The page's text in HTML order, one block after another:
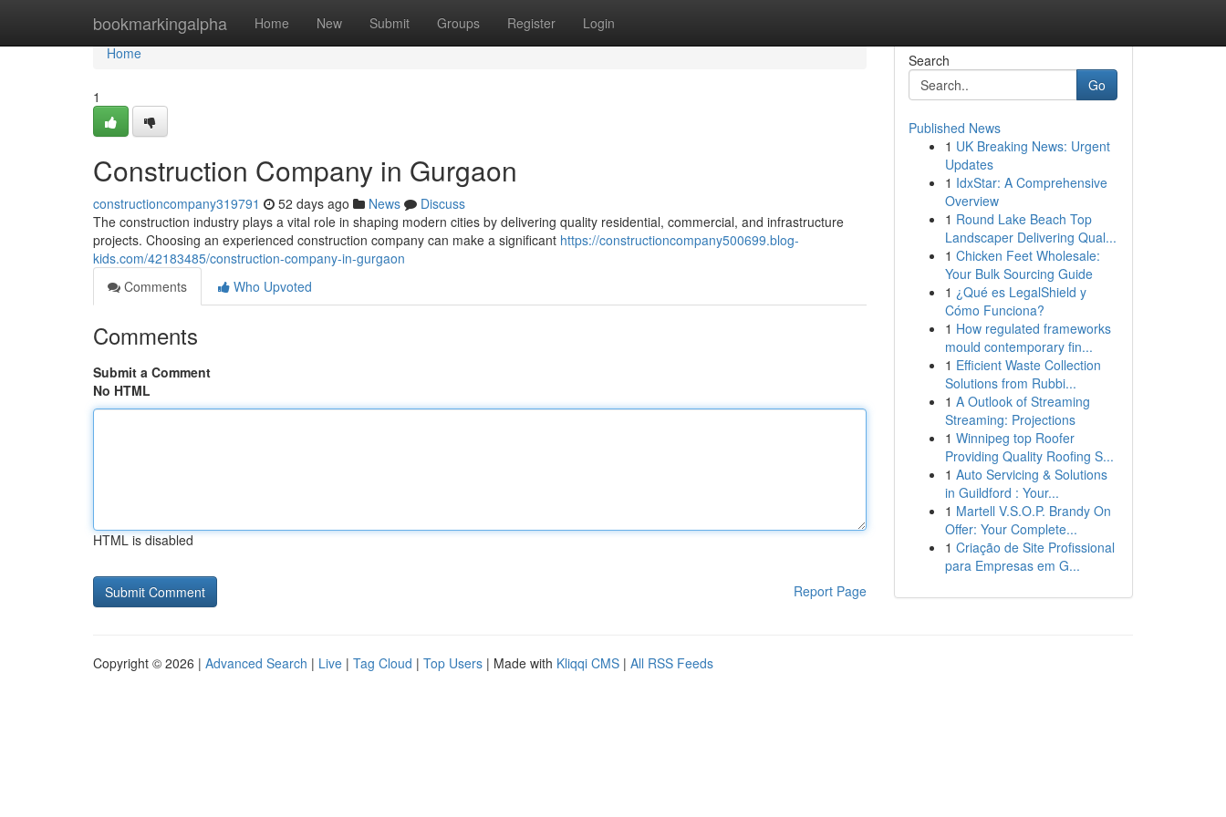
bookmarkingalpha Home New Submit Groups Register Login
Home
Home
1
Construction Company in Gurgaon
constructioncompany319791 52 days ago News
Discuss
The construction industry plays a vital role in shaping modern cities by delivering quality residential, commercial, and infrastructure
projects. Choosing an experienced construction company can make a significant https://constructioncompany500699.blog-
kids.com/42183485/construction-company-in-gurgaon
Comments
Who Upvoted
Comments
Submit a Comment
No HTML
HTML is disabled
Report Page
Search
Go
Published News
1 UK Breaking News: Urgent
Updates
1 IdxStar: A Comprehensive
Overview
1 Round Lake Beach Top
Landscaper Delivering Qual...
1 Chicken Feet Wholesale:
Your Bulk Sourcing Guide
1 ¿Qué es LegalShield y
Cómo Funciona?
1 How regulated frameworks
mould contemporary fin...
1 Efficient Waste Collection
Solutions from Rubbi...
1 A Outlook of Streaming
Streaming: Projections
1 Winnipeg top Roofer
Providing Quality Roofing S...
1 Auto Servicing & Solutions
in Guildford : Your...
1 Martell V.S.O.P. Brandy On
Offer: Your Complete...
1 Criação de Site Profissional
para Empresas em G...
Copyright © 2026 | Advanced Search | Live | Tag Cloud | Top Users | Made with Kliqqi CMS | All RSS Feeds